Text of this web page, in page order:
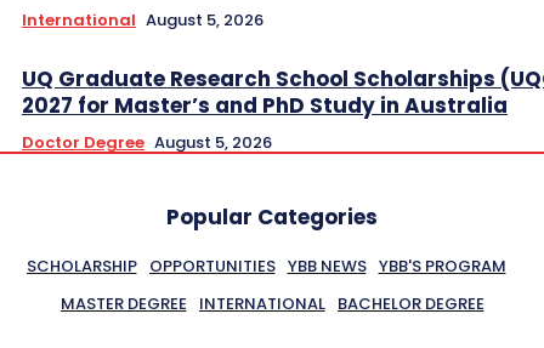
International August 5, 2026
UQ Graduate Research School Scholarships
2027 for Master’s and PhD Study in Australia
Doctor Degree August 5, 2026
Popular Categories
SCHOLARSHIP OPPORTUNITIES YBB NEWS YBB'S PROGRAM
MASTER DEGREE
INTERNATIONAL BACHELOR DEGREE